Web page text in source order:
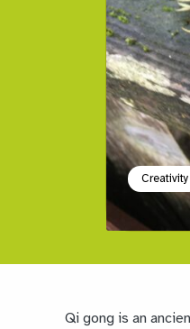
Creativity
Qi gong is an